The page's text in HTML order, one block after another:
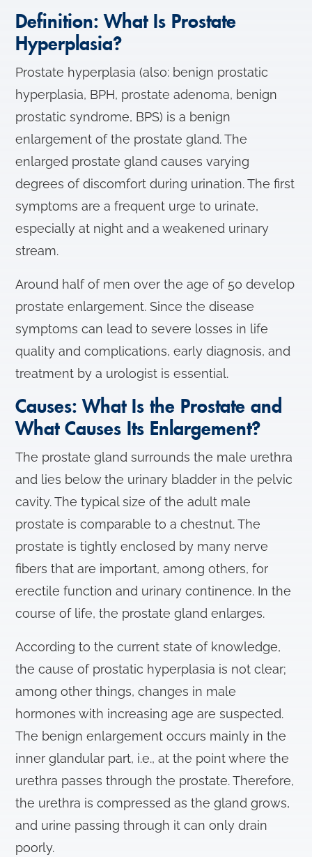
Definition: What Is Prostate
Hyperplasia?
Prostate hyperplasia (also: benign prostatic
hyperplasia, BPH, prostate adenoma, benign
prostatic syndrome, BPS) is a benign
enlargement of the prostate gland. The
enlarged prostate gland causes varying
degrees of discomfort during urination. The first
symptoms are a frequent urge to urinate,
especially at night and a weakened urinary
stream.
Around half of men over the age of 50 develop
prostate enlargement. Since the disease
symptoms can lead to severe losses in life
quality and complications, early diagnosis, and
treatment by a urologist is essential.
Causes: What Is the Prostate and
What Causes Its Enlargement?
The prostate gland surrounds the male urethra
and lies below the urinary bladder in the pelvic
cavity. The typical size of the adult male
prostate is comparable to a chestnut. The
prostate is tightly enclosed by many nerve
fibers that are important, among others, for
erectile function and urinary continence. In the
course of life, the prostate gland enlarges.
According to the current state of knowledge,
the cause of prostatic hyperplasia is not clear;
among other things, changes in male
hormones with increasing age are suspected.
The benign enlargement occurs mainly in the
inner glandular part, i.e., at the point where the
urethra passes through the prostate. Therefore,
the urethra is compressed as the gland grows,
and urine passing through it can only drain
poorly.